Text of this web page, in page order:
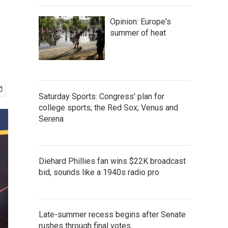
Opinion: Europe's
summer of heat
Saturday Sports: Congress' plan for
college sports; the Red Sox; Venus and
Serena
Diehard Phillies fan wins $22K broadcast
bid, sounds like a 1940s radio pro
Late-summer recess begins after Senate
rushes through final votes